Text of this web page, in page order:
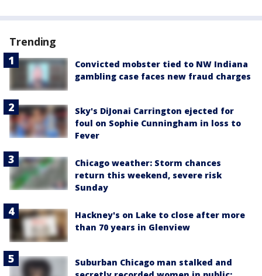
Trending
Convicted mobster tied to NW Indiana
gambling case faces new fraud charges
Sky's DiJonai Carrington ejected for
foul on Sophie Cunningham in loss to
Fever
Chicago weather: Storm chances
return this weekend, severe risk
Sunday
Hackney's on Lake to close after more
than 70 years in Glenview
Suburban Chicago man stalked and